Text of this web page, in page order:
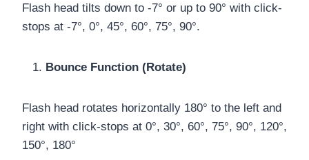
Flash head tilts down to -7° or up to 90° with click-
stops at -7°, 0°, 45°, 60°, 75°, 90°.
Bounce Function (Rotate)
Flash head rotates horizontally 180° to the left and
right with click-stops at 0°, 30°, 60°, 75°, 90°, 120°,
150°, 180°